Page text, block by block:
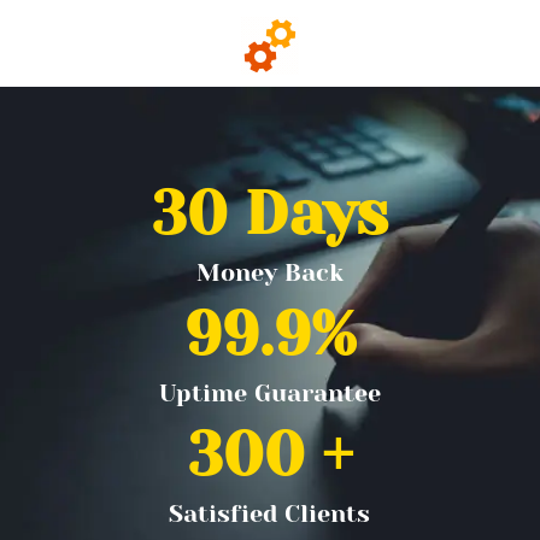
Money Back
30 Days
Uptime Guarantee
99.9%
Satisfied Clients
300 +